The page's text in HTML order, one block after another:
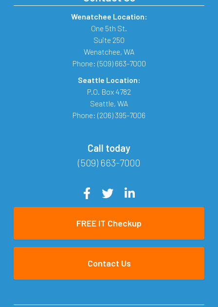
Wenatchee Location:
One 5th St.
Suite 250
Wenatchee, WA
Phone: (509) 663-7000
Seattle Location:
P.O. Box 4782
Seattle, WA
Phone: (206) 395-7006
Call today
(509) 663-7000
FREE IT Checkup
Contact Us